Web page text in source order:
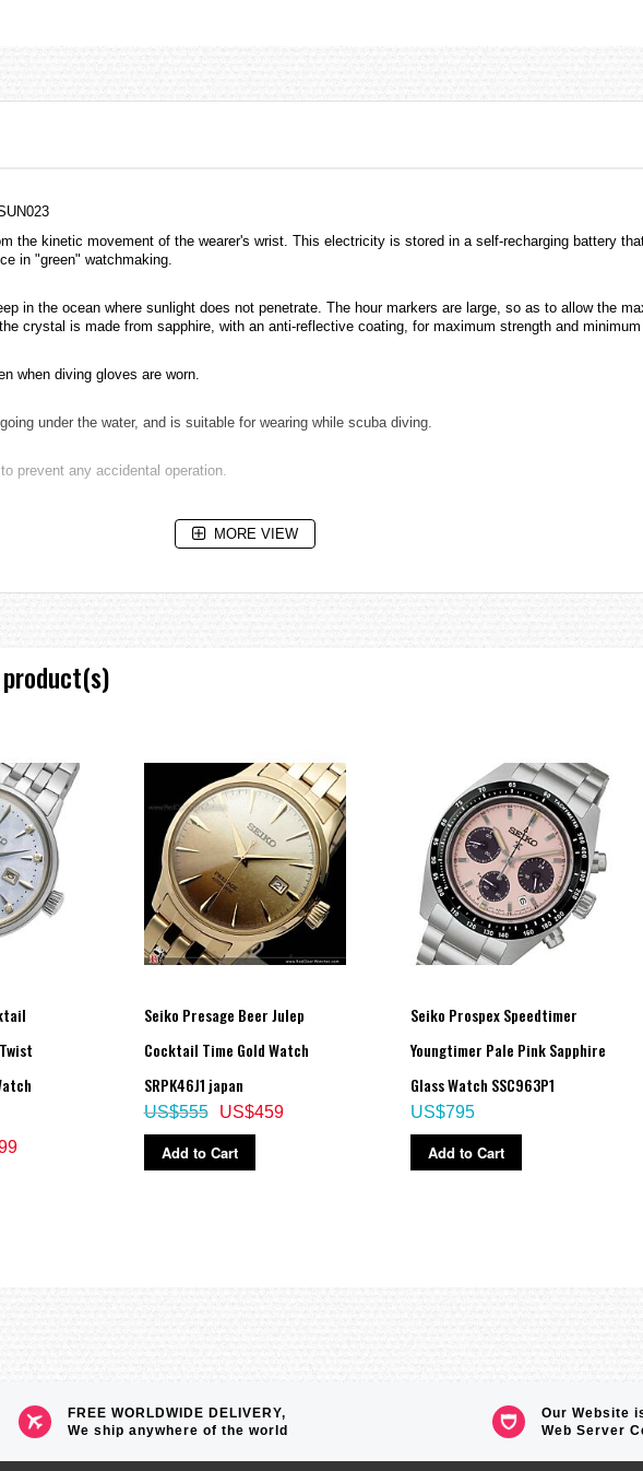
the kinetic movement of the wearer's wrist. This electricity is stored in a self-recharging battery
in "green" watchmaking.
in the ocean where sunlight does not penetrate. The hour markers are large, so as to allow the
crystal is made from sapphire, with an anti-reflective coating, for maximum strength and minimum
when diving gloves are worn.
under the water, and is suitable for wearing while scuba diving.
prevent any accidental operation.
when Seiko made its first Kinetic diver's watch, this high-precision technology has delivered to
accidental rotation, so that the time measured is never shorter than the actual elapsed time.
safeguard against shock. The main case is protected by an outer shell.
MORE VIEW
Seiko Presage Beer Julep
Cocktail Time Gold Watch
SRPK46J1 japan
US$459
US$555
Add to Cart
Seiko Prospex Speedtimer
Youngtimer Pale Pink Sapphire
Glass Watch SSC963P1
US$795
Add to Cart
FREE WORLDWIDE DELIVERY,
We ship anywhere of the world
Our Website
Web Server